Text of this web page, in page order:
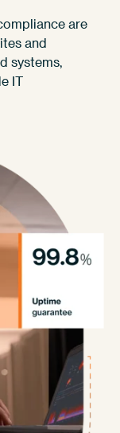
are
and
systems,
IT